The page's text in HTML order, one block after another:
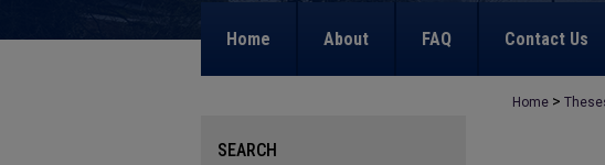
Home About FAQ Contact Us
Home >
SEARCH